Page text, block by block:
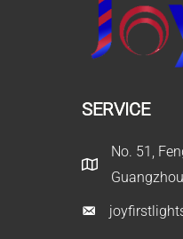
SERVICE
No. 51,